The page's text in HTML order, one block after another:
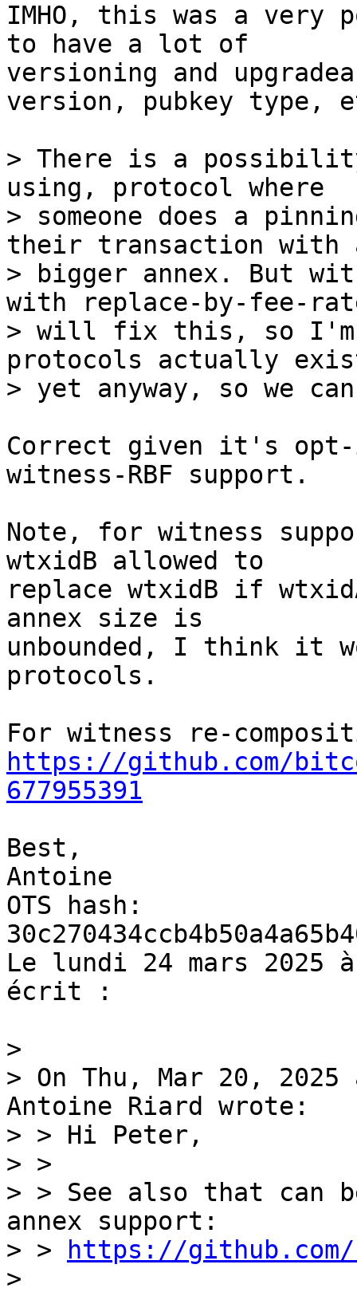
IMHO, this was a
to have a lot of
versioning and
version, pubkey type,
> There is a
using, protocol where
> someone does a
their transaction with
> bigger annex. But
with replace-by-fee-
> will fix this, so I'm
protocols actually
Correct given it's
witness-RBF support.
Note, for witness
wtxidB allowed to
replace wtxidB if
annex size is
unbounded, I think it
protocols.
https://github.com/
677955391
Best,
Antoine
OTS hash:
Le lundi 24 mars 2025
écrit :
>
> On Thu, Mar 20, 2025
Antoine Riard wrote:
> > Hi Peter,
> >
> > See also that can
annex support:
> >
https://
>